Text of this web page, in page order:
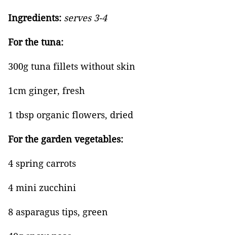
Ingredients: serves 3-4
For the tuna:
300g tuna fillets without skin
1cm ginger, fresh
1 tbsp organic flowers, dried
For the garden vegetables:
4 spring carrots
4 mini zucchini
8 asparagus tips, green